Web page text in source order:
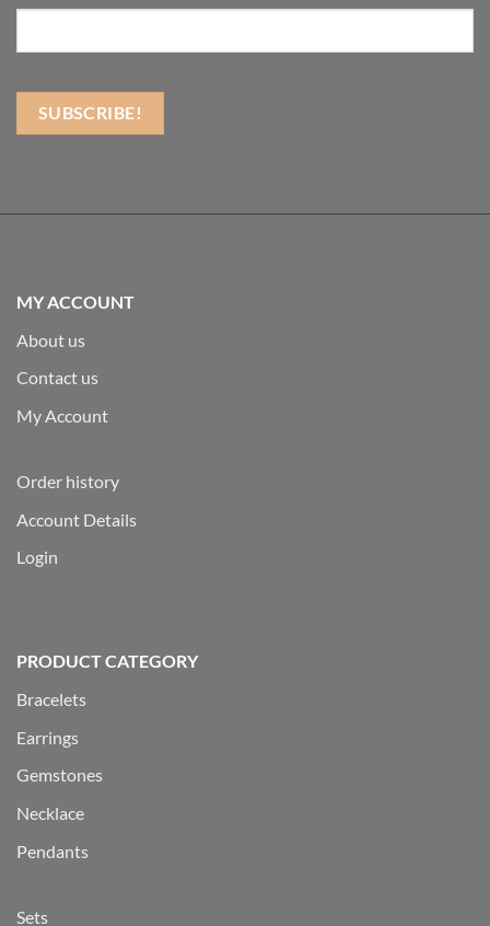
MY ACCOUNT
About us
Contact us
My Account
Order history
Account Details
Login
PRODUCT CATEGORY
Bracelets
Earrings
Gemstones
Necklace
Pendants
Sets